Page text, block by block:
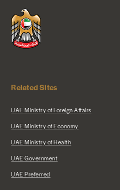
Related Sites
UAE Ministry of Foreign Affairs
UAE Ministry of Economy
UAE Ministry of Health
UAE Government
UAE Preferred